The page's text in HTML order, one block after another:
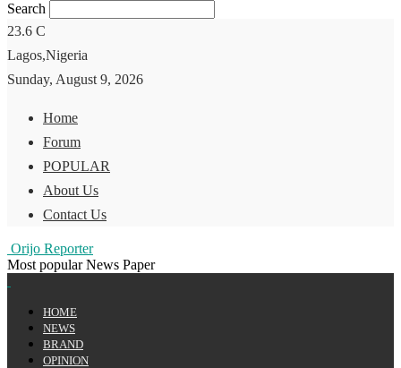
Search
23.6 C
Lagos,Nigeria
Sunday, August 9, 2026
Home
Forum
POPULAR
About Us
Contact Us
Orijo Reporter
Most popular News Paper
HOME
NEWS
BRAND
OPINION